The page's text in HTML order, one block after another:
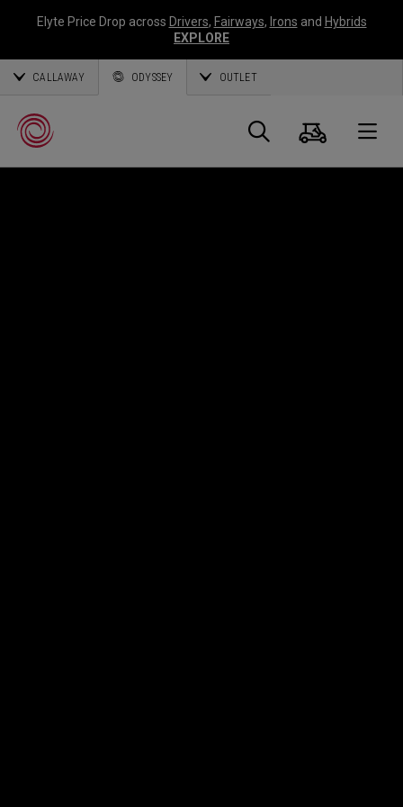
Elyte Price Drop across Drivers, Fairways, Irons and Hybrids
EXPLORE
CALLAWAY ODYSSEY OUTLET
Panier